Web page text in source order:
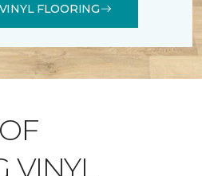
FLOORING
VINYL